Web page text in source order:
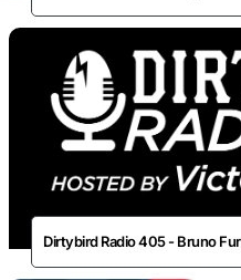
Dirtybird Radio 405 - Bruno